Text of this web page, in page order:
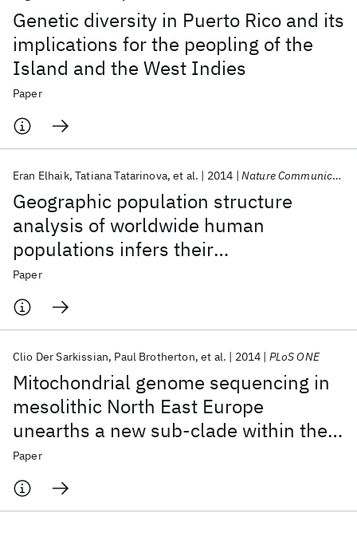
Genetic diversity in Puerto Rico and its
implications for the peopling of the
Island and the West Indies
Paper
Geographic population structure
analysis of worldwide human
populations infers their
biogeographical origins
Eran Elhaik Tatiana Tatarinova et al. 2014 Nature Communications
Paper
Mitochondrial genome sequencing in
mesolithic North East Europe
unearths a new sub-clade within the
broadly distributed human
haplogroup C1
Clio Der Sarkissian Paul Brotherton et al. 2014 PLoS ONE
Paper